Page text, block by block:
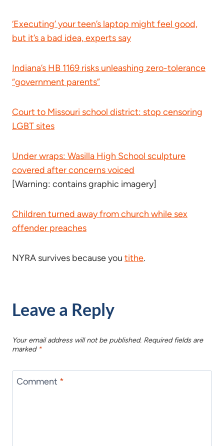
‘Executing’ your teen’s laptop might feel good,
but it’s a bad idea, experts say
Indiana’s HB 1169 risks unleashing zero-tolerance
“government parents”
Court to Missouri school district: stop censoring
LGBT sites
Under wraps: Wasilla High School sculpture
covered after concerns voiced
[Warning: contains graphic imagery]
Children turned away from church while sex
offender preaches
NYRA survives because you tithe.
Leave a Reply
Your email address will not be published. Required fields are
marked *
Comment *